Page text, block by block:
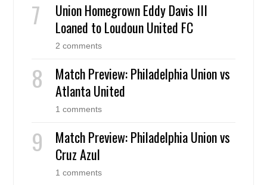
Union Homegrown Eddy Davis III
Loaned to Loudoun United FC
2 comments
Match Preview: Philadelphia Union vs
Atlanta United
1 comments
Match Preview: Philadelphia Union vs
Cruz Azul
1 comments